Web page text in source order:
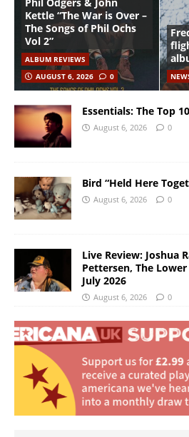
Kettle “The War is Over –
The Songs of Phil Ochs
Vol 2”
ALBUM REVIEWS
AUGUST 6, 2026
0
Essentials: The Top
August 6, 2026 0
Bird “Held Here
August 6, 2026 0
Live Review: Joshua
Pettersen, The
July 2026
August 6, 2026 0